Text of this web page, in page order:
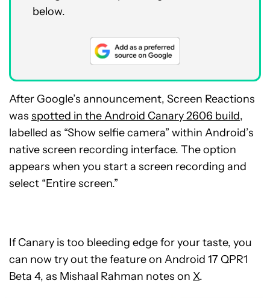
below.
After Google’s announcement, Screen Reactions
was spotted in the Android Canary 2606 build,
labelled as “Show selfie camera” within Android’s
native screen recording interface. The option
appears when you start a screen recording and
select “Entire screen.”
If Canary is too bleeding edge for your taste, you
can now try out the feature on Android 17 QPR1
Beta 4, as Mishaal Rahman notes on X.